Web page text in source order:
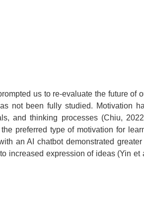
us to re-evaluate the future of
not been fully studied. Motivation
and thinking processes (Chiu,
preferred type of motivation for
an AI chatbot demonstrated
increased expression of ideas (Yin